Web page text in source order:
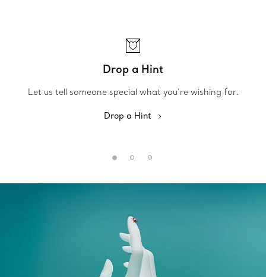
Drop a Hint
Let us tell someone special what you’re wishing for.
Drop a Hint